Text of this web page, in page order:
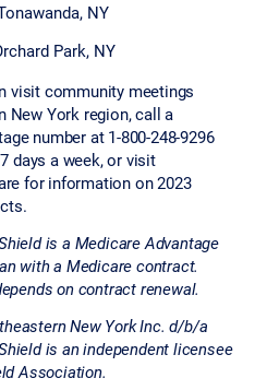
NY
Park, NY
visit community meetings
New York region, call a
number at 1-800-248-9296
days a week, or visit
for information on 2023
is a Medicare Advantage
with a Medicare contract.
on contract renewal.
New York Inc. d/b/a
is an independent licensee
Association.